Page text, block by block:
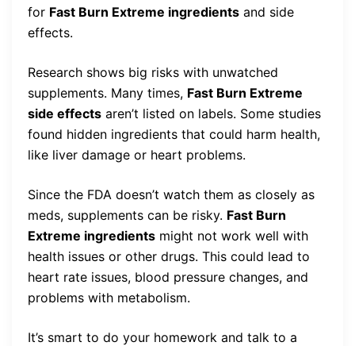
for Fast Burn Extreme ingredients and side
effects.
Research shows big risks with unwatched
supplements. Many times, Fast Burn Extreme
side effects aren’t listed on labels. Some studies
found hidden ingredients that could harm health,
like liver damage or heart problems.
Since the FDA doesn’t watch them as closely as
meds, supplements can be risky. Fast Burn
Extreme ingredients might not work well with
health issues or other drugs. This could lead to
heart rate issues, blood pressure changes, and
problems with metabolism.
It’s smart to do your homework and talk to a